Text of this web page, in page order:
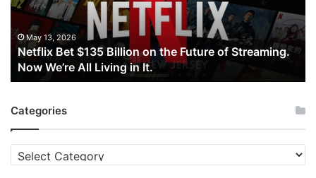
the
Future
of
Streaming.
Now
We’re
Living
May 13, 2026
Netflix Bet $135 Billion on the Future of Streaming.
Now We’re All Living in It.
Categories
Categories